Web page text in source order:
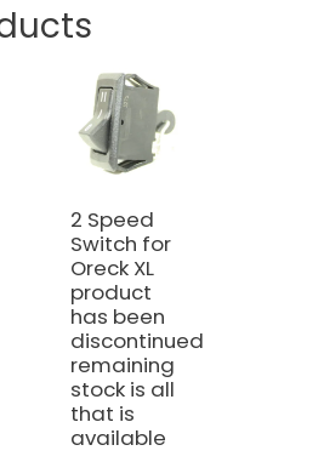
2 Speed
Switch for
Oreck XL
product
has been
discontinued
remaining
stock is all
that is
available